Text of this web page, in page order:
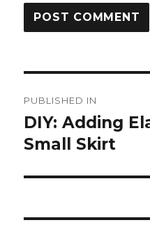
navigation
PUBLISHED IN
DIY: Adding
Small Skirt